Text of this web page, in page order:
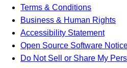
Terms & Conditions
Business & Human Rights
Accessibility Statement
Open Source Software
Do Not Sell or Share My